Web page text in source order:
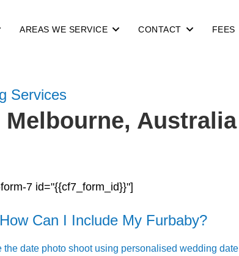
AREAS WE SERVICE CONTACT FEES
Services
Australia
7 id="{{cf7_form_id}}"]
How Can I Include My Furbaby?
the date photo shoot using personalised wedding date